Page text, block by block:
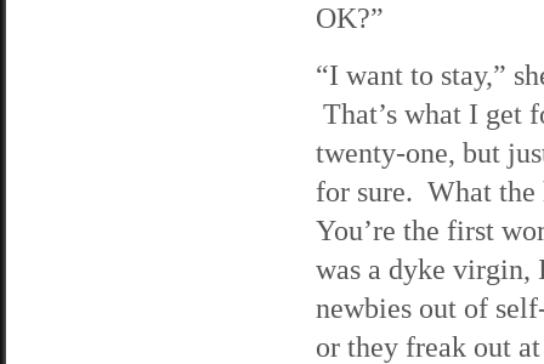
OK?”
“I want to stay,”
That’s what I get
twenty-one, but
for sure. What
You’re the first
was a dyke virgin,
newbies out of
or they freak out